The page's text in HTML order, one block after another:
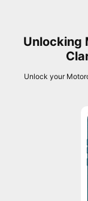
Unlocking
Unlock your